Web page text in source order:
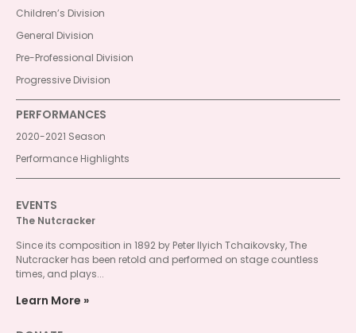
Children’s Division
General Division
Pre-Professional Division
Progressive Division
PERFORMANCES
2020-2021 Season
Performance Highlights
EVENTS
The Nutcracker
Since its composition in 1892 by Peter Ilyich Tchaikovsky, The
Nutcracker has been retold and performed on stage countless
times, and plays...
Learn More